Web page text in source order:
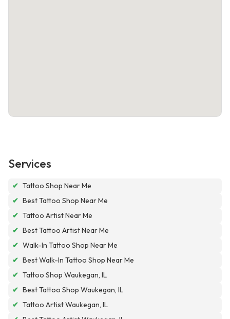
Services
✔ Tattoo Shop Near Me
✔ Best Tattoo Shop Near Me
✔ Tattoo Artist Near Me
✔ Best Tattoo Artist Near Me
✔ Walk-In Tattoo Shop Near Me
✔ Best Walk-In Tattoo Shop Near Me
✔ Tattoo Shop Waukegan, IL
✔ Best Tattoo Shop Waukegan, IL
✔ Tattoo Artist Waukegan, IL